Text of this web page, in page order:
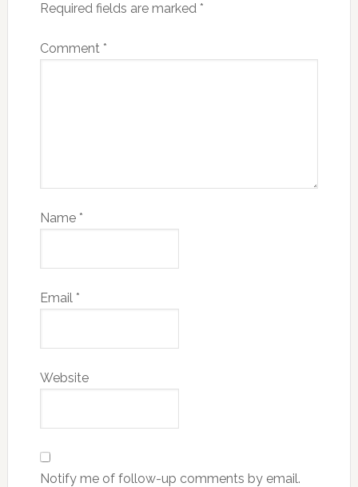
Required fields are marked *
Comment *
Name *
Email *
Website
Notify me of follow-up comments by email.